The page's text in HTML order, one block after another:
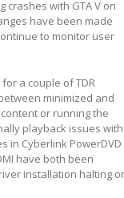
with GTA V on
have been made
to monitor user
a couple of TDR
minimized and
or running the
playback issues with
in Cyberlink PowerDVD
have both been
installation halting